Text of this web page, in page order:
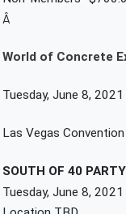
Â
World of Concrete
Tuesday, June 8,
Las Vegas
SOUTH OF 40 PARTY
Tuesday, June 8,